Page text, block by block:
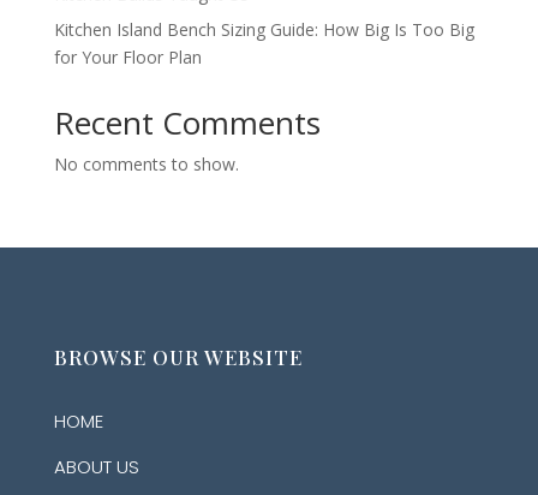
Kitchen Island Bench Sizing Guide: How Big Is Too Big
for Your Floor Plan
Recent Comments
No comments to show.
BROWSE OUR WEBSITE
HOME
ABOUT US